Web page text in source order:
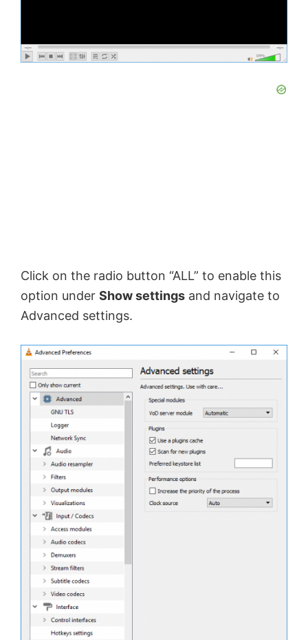
Click on the radio button “ALL” to enable this
option under Show settings and navigate to
Advanced settings.